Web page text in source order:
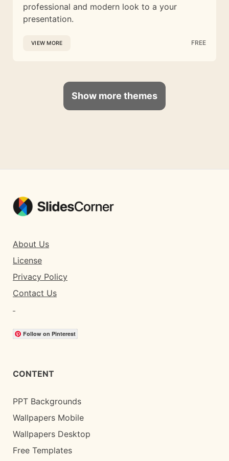
professional and modern look to a your
presentation.
VIEW MORE FREE
Show more themes
About Us
License
Privacy Policy
Contact Us
Follow on Pinterest
CONTENT
PPT Backgrounds
Wallpapers Mobile
Wallpapers Desktop
Free Templates